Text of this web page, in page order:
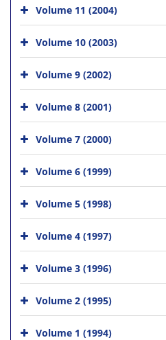
Volume 11 (2004)
Volume 10 (2003)
Volume 9 (2002)
Volume 8 (2001)
Volume 7 (2000)
Volume 6 (1999)
Volume 5 (1998)
Volume 4 (1997)
Volume 3 (1996)
Volume 2 (1995)
Volume 1 (1994)